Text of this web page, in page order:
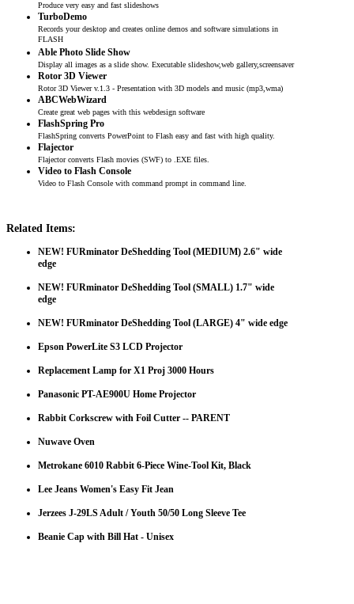
Produce very easy and fast slideshows
TurboDemo
Records your desktop and creates online demos and software simulations in
FLASH
Able Photo Slide Show
Display all images as a slide show. Executable slideshow,web gallery,screensaver
Rotor 3D Viewer
Rotor 3D Viewer v.1.3 - Presentation with 3D models and music (mp3,wma)
ABCWebWizard
Create great web pages with this webdesign software
FlashSpring Pro
FlashSpring converts PowerPoint to Flash easy and fast with high quality.
Flajector
Flajector converts Flash movies (SWF) to .EXE files.
Video to Flash Console
Video to Flash Console with command prompt in command line.
Related Items:
NEW! FURminator DeShedding Tool (MEDIUM) 2.6" wide
edge
NEW! FURminator DeShedding Tool (SMALL) 1.7" wide
edge
NEW! FURminator DeShedding Tool (LARGE) 4" wide edge
Epson PowerLite S3 LCD Projector
Replacement Lamp for X1 Proj 3000 Hours
Panasonic PT-AE900U Home Projector
Rabbit Corkscrew with Foil Cutter -- PARENT
Nuwave Oven
Metrokane 6010 Rabbit 6-Piece Wine-Tool Kit, Black
Lee Jeans Women's Easy Fit Jean
Jerzees J-29LS Adult / Youth 50/50 Long Sleeve Tee
Beanie Cap with Bill Hat - Unisex